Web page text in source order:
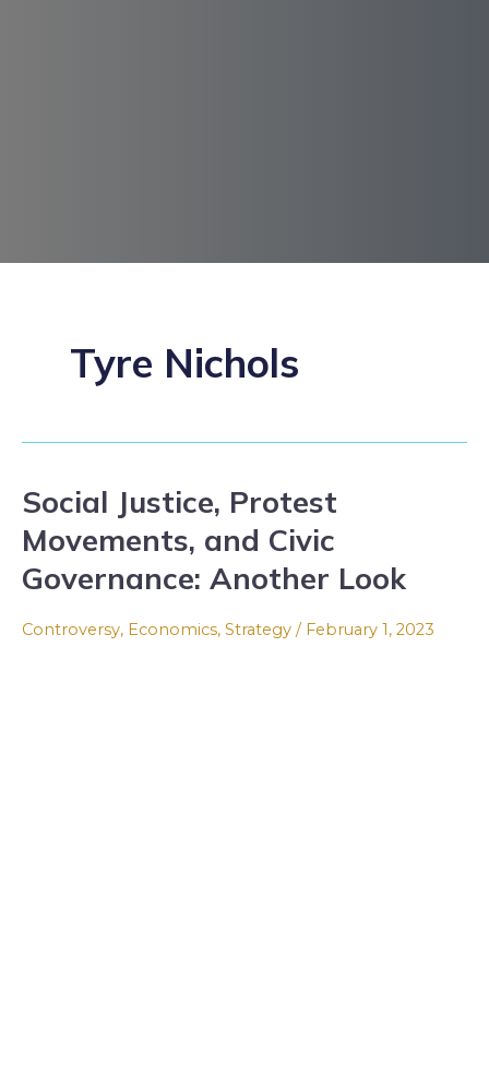
Tyre Nichols
Social Justice, Protest
Movements, and Civic
Governance: Another Look
Controversy, Economics, Strategy / February 1, 2023
Social
Justice,
Protest
Movements,